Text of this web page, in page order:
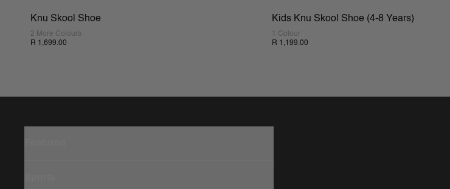
Knu Skool Shoe
2 More Colours
R 1,699.00
Kids Knu Skool Shoe (4-8 Years)
1 Colour
R 1,199.00